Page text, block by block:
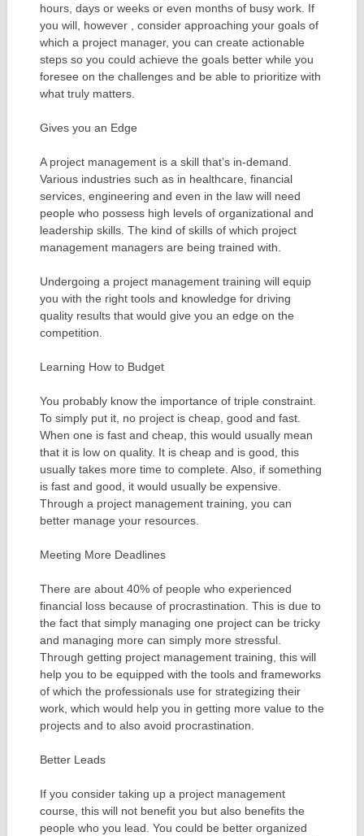
hours, days or weeks or even months of busy work. If
you will, however , consider approaching your goals of
which a project manager, you can create actionable
steps so you could achieve the goals better while you
foresee on the challenges and be able to prioritize with
what truly matters.
Gives you an Edge
A project management is a skill that’s in-demand.
Various industries such as in healthcare, financial
services, engineering and even in the law will need
people who possess high levels of organizational and
leadership skills. The kind of skills of which project
management managers are being trained with.
Undergoing a project management training will equip
you with the right tools and knowledge for driving
quality results that would give you an edge on the
competition.
Learning How to Budget
You probably know the importance of triple constraint.
To simply put it, no project is cheap, good and fast.
When one is fast and cheap, this would usually mean
that it is low on quality. It is cheap and is good, this
usually takes more time to complete. Also, if something
is fast and good, it would usually be expensive.
Through a project management training, you can
better manage your resources.
Meeting More Deadlines
There are about 40% of people who experienced
financial loss because of procrastination. This is due to
the fact that simply managing one project can be tricky
and managing more can simply more stressful.
Through getting project management training, this will
help you to be equipped with the tools and frameworks
of which the professionals use for strategizing their
work, which would help you in getting more value to the
projects and to also avoid procrastination.
Better Leads
If you consider taking up a project management
course, this will not benefit you but also benefits the
people who you lead. You could be better organized